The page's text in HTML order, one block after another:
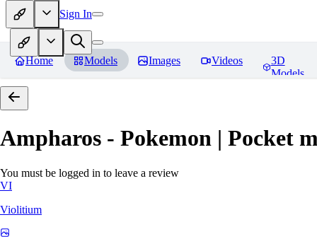
Sign In
Home Models Images Videos
3D
Models
Ampharos - Pokemon | Pocket
You must be logged in to leave a review
VI
Violitium